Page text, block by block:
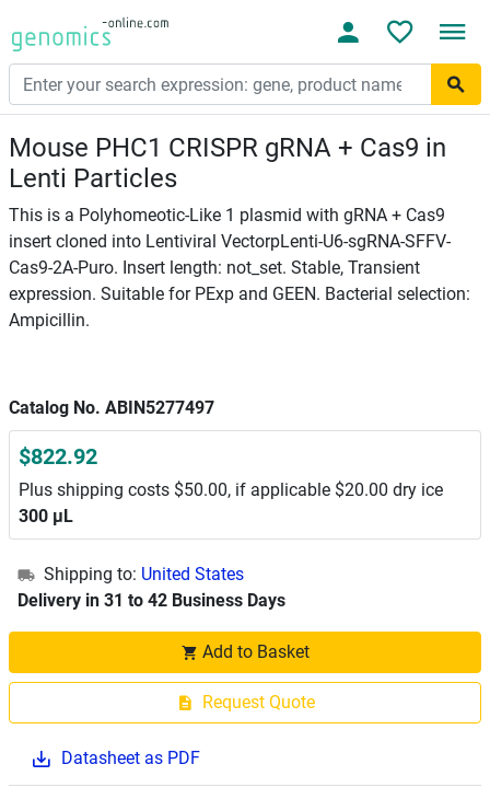
Mouse PHC1 CRISPR gRNA + Cas9 in
Lenti Particles
This is a Polyhomeotic-Like 1 plasmid with gRNA + Cas9
insert cloned into Lentiviral VectorpLenti-U6-sgRNA-SFFV-
Cas9-2A-Puro. Insert length: not_set. Stable, Transient
expression. Suitable for PExp and GEEN. Bacterial selection:
Ampicillin.
Catalog No. ABIN5277497
$822.92
Plus shipping costs $50.00, if applicable $20.00 dry ice
300 μL
Shipping to: United States
Delivery in 31 to 42 Business Days
Add to Basket
Request Quote
Datasheet as PDF